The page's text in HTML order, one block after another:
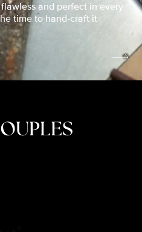
and perfect in every
time to hand-craft it